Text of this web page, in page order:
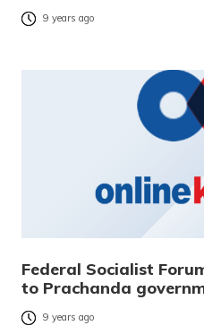
9 years ago
Federal Socialist
to Prachanda
9 years ago